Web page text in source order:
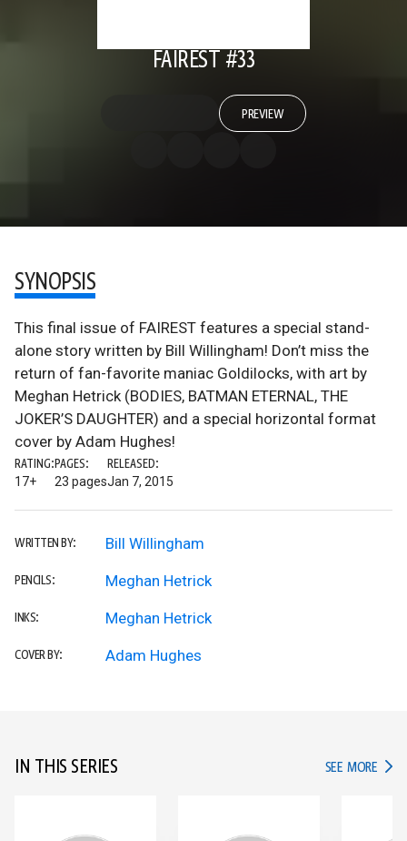
FAIREST #33
PREVIEW
SYNOPSIS
This final issue of FAIREST features a special stand-
alone story written by Bill Willingham! Don’t miss the
return of fan-favorite maniac Goldilocks, with art by
Meghan Hetrick (BODIES, BATMAN ETERNAL, THE
JOKER’S DAUGHTER) and a special horizontal format
cover by Adam Hughes!
RATING:
17+
PAGES:
23 pages
RELEASED:
Jan 7, 2015
WRITTEN BY: Bill Willingham
PENCILS: Meghan Hetrick
INKS: Meghan Hetrick
COVER BY: Adam Hughes
IN THIS SERIES SEE MORE IN